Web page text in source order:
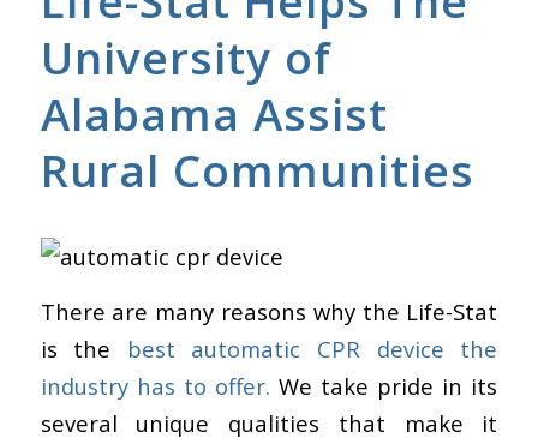
University of
Alabama Assist
Rural Communities
There are many reasons why the Life-Stat
is the best automatic CPR device the
industry has to offer. We take pride in its
several unique qualities that make it